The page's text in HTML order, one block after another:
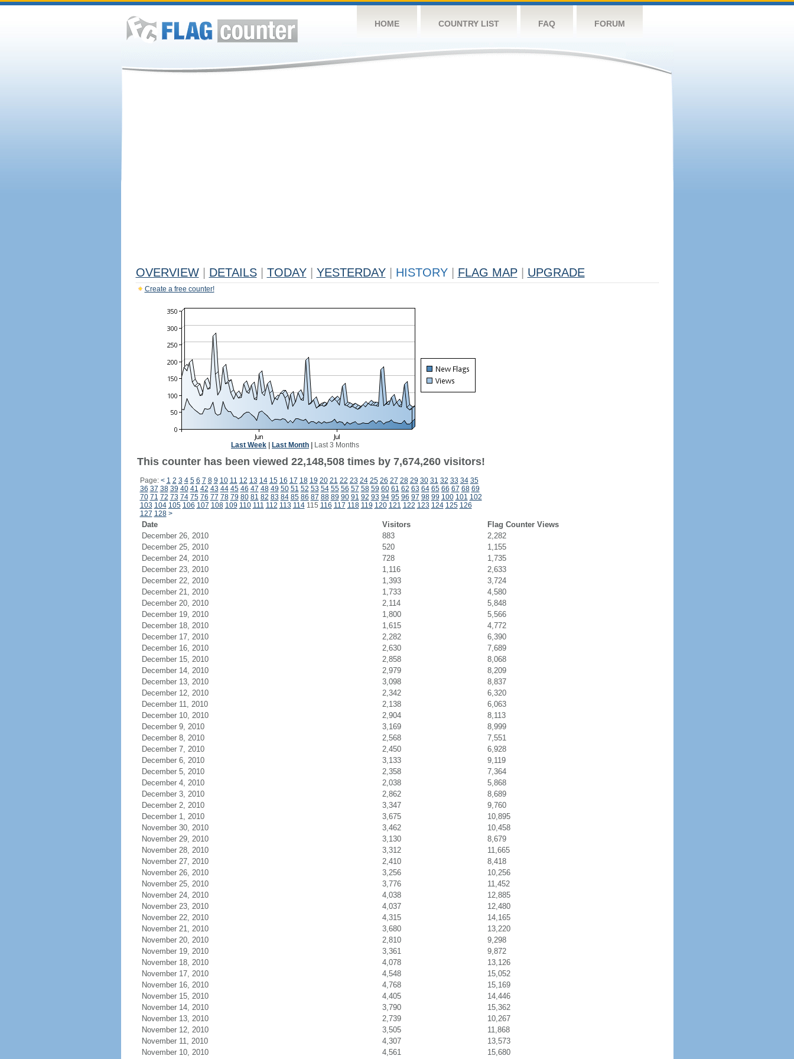
HOME COUNTRY LIST FAQ FORUM
OVERVIEW DETAILS TODAY YESTERDAY HISTORY FLAG MAP UPGRADE
Create a free counter!
Last Week Last Month Last 3 Months
This counter has been viewed 22,148,508 times by 7,674,260 visitors!
Page: < 1 2 3 4 5 6 7 8 9 10 11 12 13 14 15 16 17 18 19 20 21 22 23 24 25 26 27 28 29 30 31 32 33 34 35
36 37 38 39 40 41 42 43 44 45 46 47 48 49 50 51 52 53 54 55 56 57 58 59 60 61 62 63 64 65 66 67 68 69
70 71 72 73 74 75 76 77 78 79 80 81 82 83 84 85 86 87 88 89 90 91 92 93 94 95 96 97 98 99 100 101 102
103 104 105 106 107 108 109 110 111 112 113 114115 116 117 118 119 120 121 122 123 124 125 126
127 128 >
Date Visitors
Flag Counter Views
December 26, 2010
883
2,282
December 25, 2010
520
1,155
December 24, 2010
728
1,735
December 23, 2010
1,116
2,633
December 22, 2010
1,393
3,724
December 21, 2010
1,733
4,580
December 20, 2010
2,114
5,848
December 19, 2010
1,800
5,566
December 18, 2010
1,615
4,772
December 17, 2010
2,282
6,390
December 16, 2010
2,630
7,689
December 15, 2010
2,858
8,068
December 14, 2010
2,979
8,209
December 13, 2010
3,098
8,837
December 12, 2010
2,342
6,320
December 11, 2010
2,138
6,063
December 10, 2010
2,904
8,113
December 9, 2010
3,169
8,999
December 8, 2010
2,568
7,551
December 7, 2010
2,450
6,928
December 6, 2010
3,133
9,119
December 5, 2010
2,358
7,364
December 4, 2010
2,038
5,868
December 3, 2010
2,862
8,689
December 2, 2010
3,347
9,760
December 1, 2010
3,675
10,895
November 30, 2010
3,462
10,458
November 29, 2010
3,130
8,679
November 28, 2010
3,312
11,665
November 27, 2010
2,410
8,418
November 26, 2010
3,256
10,256
November 25, 2010
3,776
11,452
November 24, 2010
4,038
12,885
November 23, 2010
4,037
12,480
November 22, 2010
4,315
14,165
November 21, 2010
3,680
13,220
November 20, 2010
2,810
9,298
November 19, 2010
3,361
9,872
November 18, 2010
4,078
13,126
November 17, 2010
4,548
15,052
November 16, 2010
4,768
15,169
November 15, 2010
4,405
14,446
November 14, 2010
3,790
15,362
November 13, 2010
2,739
10,267
November 12, 2010
3,505
11,868
November 11, 2010
4,307
13,573
November 10, 2010
4,561 15,680